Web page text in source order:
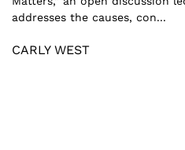
addresses the causes, con...
CARLY WEST